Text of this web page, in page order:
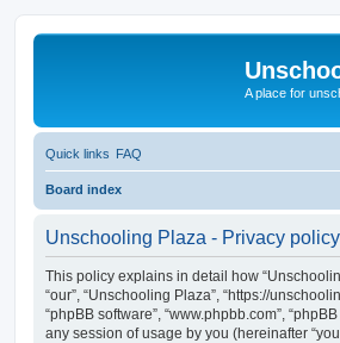
A place for
Quick links FAQ
Board index
Unschooling Plaza - Privacy policy
This policy explains in detail how
“our”, “Unschooling Plaza”, “https://
“phpBB software”, “www.phpbb.com”,
any session of usage by you (hereinafter